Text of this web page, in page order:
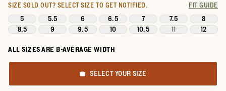
SIZE SOLD OUT? SELECT SIZE TO GET NOTIFIED. FIT GUIDE
5 5.5 6 6.5 7 7.5
8
8.5
9 9.5 10 10.5 11 12
ALL SIZES ARE B-AVERAGE WIDTH
SELECT YOUR SIZE